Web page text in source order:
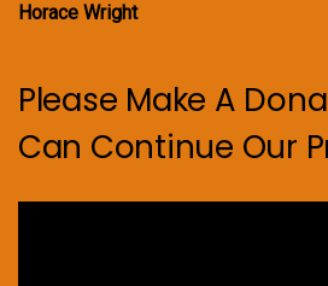
Horace Wright
Please Make A
Can Continue Our